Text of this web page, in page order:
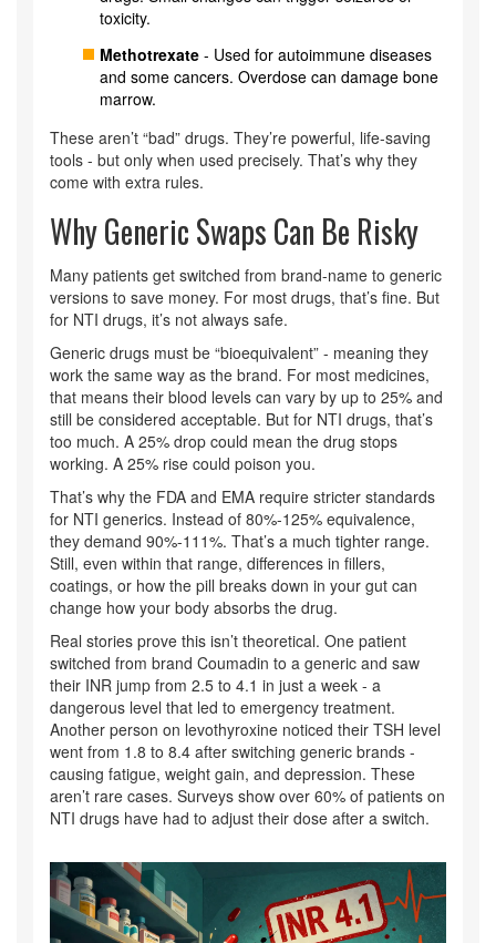
toxicity.
Methotrexate - Used for autoimmune diseases
and some cancers. Overdose can damage bone
marrow.
These aren’t “bad” drugs. They’re powerful, life-saving
tools - but only when used precisely. That’s why they
come with extra rules.
Why Generic Swaps Can Be Risky
Many patients get switched from brand-name to generic
versions to save money. For most drugs, that’s fine. But
for NTI drugs, it’s not always safe.
Generic drugs must be “bioequivalent” - meaning they
work the same way as the brand. For most medicines,
that means their blood levels can vary by up to 25% and
still be considered acceptable. But for NTI drugs, that’s
too much. A 25% drop could mean the drug stops
working. A 25% rise could poison you.
That’s why the FDA and EMA require stricter standards
for NTI generics. Instead of 80%-125% equivalence,
they demand 90%-111%. That’s a much tighter range.
Still, even within that range, differences in fillers,
coatings, or how the pill breaks down in your gut can
change how your body absorbs the drug.
Real stories prove this isn’t theoretical. One patient
switched from brand Coumadin to a generic and saw
their INR jump from 2.5 to 4.1 in just a week - a
dangerous level that led to emergency treatment.
Another person on levothyroxine noticed their TSH level
went from 1.8 to 8.4 after switching generic brands -
causing fatigue, weight gain, and depression. These
aren’t rare cases. Surveys show over 60% of patients on
NTI drugs have had to adjust their dose after a switch.